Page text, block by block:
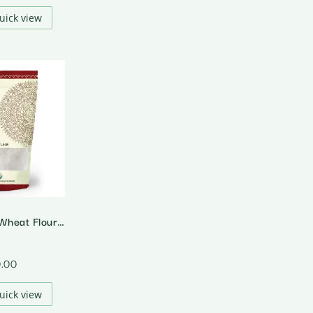
view
Organic Long Wheat Flour (Emmer Wheat)
view